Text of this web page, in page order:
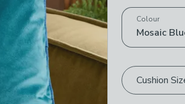
Choose your
Colour
Mosaic
Cushion